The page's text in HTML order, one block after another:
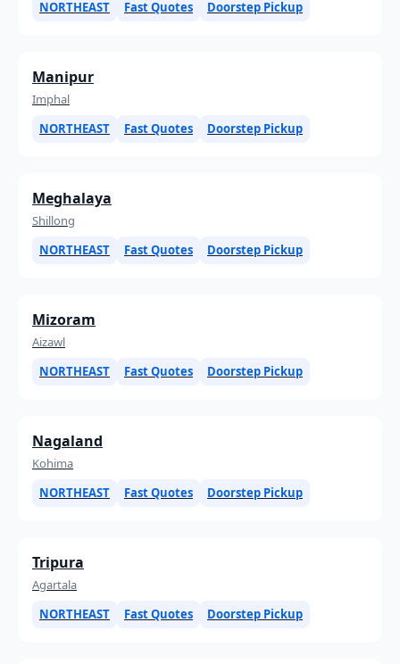
NORTHEAST
Fast Quotes Doorstep Pickup
Manipur
Imphal
NORTHEAST
Fast Quotes Doorstep Pickup
Meghalaya
Shillong
NORTHEAST
Fast Quotes Doorstep Pickup
Mizoram
Aizawl
NORTHEAST
Fast Quotes Doorstep Pickup
Nagaland
Kohima
NORTHEAST
Fast Quotes Doorstep Pickup
Tripura
Agartala
NORTHEAST
Fast Quotes Doorstep Pickup